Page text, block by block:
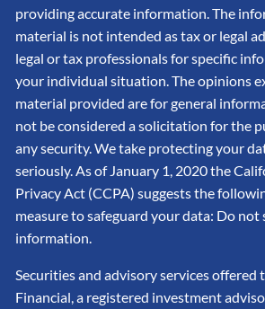
providing accurate information. The
material is not intended as tax or legal
legal or tax professionals for specific
your individual situation. The opinions
material provided are for general
not be considered a solicitation for the
any security. We take protecting your
seriously. As of January 1, 2020 the
Privacy Act (CCPA) suggests the
measure to safeguard your data: Do not
information.
Securities and advisory services offered
Financial, a registered investment